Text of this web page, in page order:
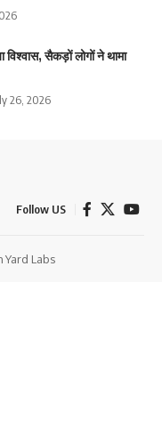
विश्वास, सैकड़ों लोगों ने थामा
26, 2026
Follow US
Yard Labs